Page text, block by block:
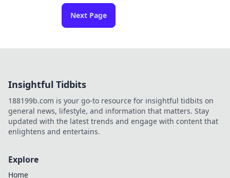
Next Page
Insightful Tidbits
188199b.com is your go-to resource for insightful tidbits on
general news, lifestyle, and information that matters. Stay
updated with the latest trends and engage with content that
enlightens and entertains.
Explore
Home